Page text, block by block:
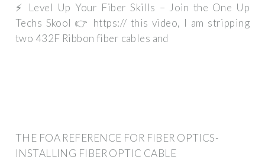
⚡ Level Up Your Fiber Skills – Join the One Up
Techs Skool 👉 https:// this video, I am stripping
two 432F Ribbon fiber cables and
THE FOA REFERENCE FOR FIBER OPTICS-
INSTALLING FIBER OPTIC CABLE